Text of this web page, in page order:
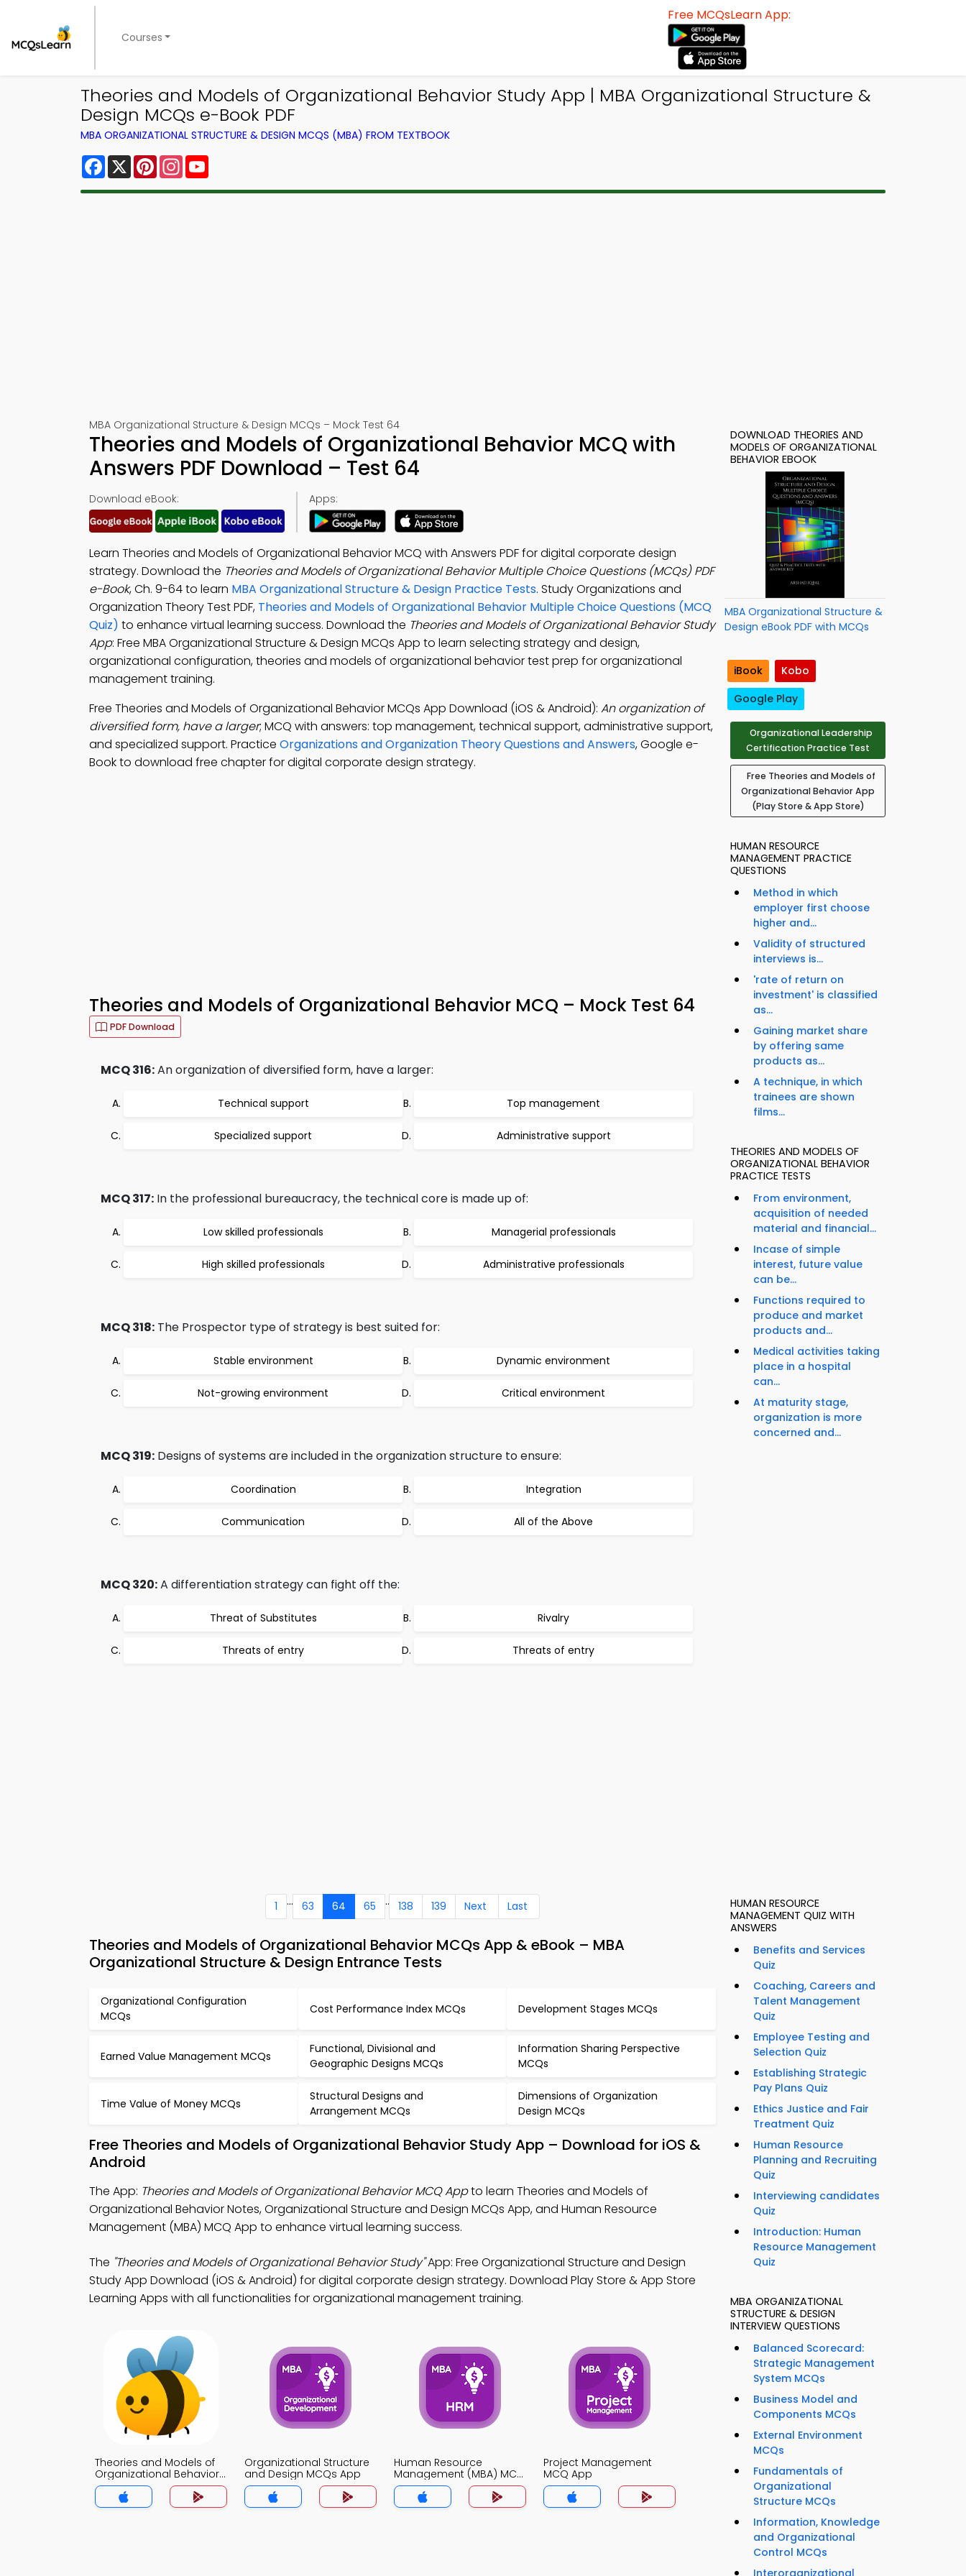
Courses
Free MCQsLearn App:
Theories and Models of Organizational Behavior Study App | MBA Organizational Structure &
Design MCQs e-Book PDF
MBA ORGANIZATIONAL STRUCTURE & DESIGN MCQS (MBA) FROM TEXTBOOK
Facebook
X PinterestInstagram
MBA Organizational Structure & Design MCQs – Mock Test 64
Theories and Models of Organizational Behavior MCQ with
Answers PDF Download – Test 64
Download eBook: Apps:
Learn Theories and Models of Organizational Behavior MCQ with Answers PDF for digital corporate design
strategy. Download the Theories and Models of Organizational Behavior Multiple Choice Questions (MCQs) PDF
e-Book, Ch. 9-64 to learn MBA Organizational Structure & Design Practice Tests. Study Organizations and
Organization Theory Test PDF, Theories and Models of Organizational Behavior Multiple Choice Questions (MCQ
Quiz) to enhance virtual learning success. Download the Theories and Models of Organizational Behavior Study
App: Free MBA Organizational Structure & Design MCQs App to learn selecting strategy and design,
organizational configuration, theories and models of organizational behavior test prep for organizational
management training.
Free Theories and Models of Organizational Behavior MCQs App Download (iOS & Android): An organization of
diversified form, have a larger; MCQ with answers: top management, technical support, administrative support,
and specialized support. Practice Organizations and Organization Theory Questions and Answers, Google e-
Book to download free chapter for digital corporate design strategy.
Theories and Models of Organizational Behavior MCQ – Mock Test 64
PDF Download
MCQ 316:An organization of diversified form, have a larger:
Technical support Top management
Specialized support Administrative support
MCQ 317: In the professional bureaucracy, the technical core is made up of:
Low skilled professionals Managerial professionals
High skilled professionals Administrative professionals
MCQ 318: The Prospector type of strategy is best suited for:
Stable environment Dynamic environment
Not-growing environment Critical environment
MCQ 319: Designs of systems are included in the organization structure to ensure:
Coordination Integration
Communication All of the Above
MCQ 320:A differentiation strategy can fight off the:
Threat of Substitutes Rivalry
Threats of entry Threats of entry
1 ... 63 64 65 .. 138 139 Next Last
Theories and Models of Organizational Behavior MCQs App & eBook – MBA
Organizational Structure & Design Entrance Tests
Organizational Configuration
MCQs
Cost Performance Index MCQs Development Stages MCQs
Earned Value Management MCQs
Functional, Divisional and
Geographic Designs MCQs
Information Sharing Perspective
MCQs
Time Value of Money MCQs
Structural Designs and
Arrangement MCQs
Dimensions of Organization
Design MCQs
Free Theories and Models of Organizational Behavior Study App – Download for iOS &
Android
The App: Theories and Models of Organizational Behavior MCQ Appto learn Theories and Models of
Organizational Behavior Notes, Organizational Structure and Design MCQs App, and Human Resource
Management (MBA) MCQ App to enhance virtual learning success.
The "Theories and Models of Organizational Behavior Study"App: Free Organizational Structure and Design
Study App Download (iOS & Android) for digital corporate design strategy. Download Play Store & App Store
Learning Apps with all functionalities for organizational management training.
Theories and Models of
Organizational Behavior
MCQs App
Organizational Structure
and Design MCQs App
Human Resource
Management (MBA) MCQ
App
Project Management
MCQ App
DOWNLOAD THEORIES AND
MODELS OF ORGANIZATIONAL
BEHAVIOR EBOOK
MBA Organizational Structure &
Design eBook PDF with MCQs
iBook
Kobo
Google Play
Organizational Leadership
Certification Practice Test
Free Theories and Models of
Organizational Behavior App
(Play Store & App Store)
HUMAN RESOURCE
MANAGEMENT PRACTICE
QUESTIONS
Method in which
employer first choose
higher and...
Validity of structured
interviews is...
'rate of return on
investment' is classified
as...
Gaining market share
by offering same
products as...
A technique, in which
trainees are shown
films...
THEORIES AND MODELS OF
ORGANIZATIONAL BEHAVIOR
PRACTICE TESTS
From environment,
acquisition of needed
material and financial...
Incase of simple
interest, future value
can be...
Functions required to
produce and market
products and...
Medical activities taking
place in a hospital
can...
At maturity stage,
organization is more
concerned and...
HUMAN RESOURCE
MANAGEMENT QUIZ WITH
ANSWERS
Benefits and Services
Quiz
Coaching, Careers and
Talent Management
Quiz
Employee Testing and
Selection Quiz
Establishing Strategic
Pay Plans Quiz
Ethics Justice and Fair
Treatment Quiz
Human Resource
Planning and Recruiting
Quiz
Interviewing candidates
Quiz
Introduction: Human
Resource Management
Quiz
MBA ORGANIZATIONAL
STRUCTURE & DESIGN
INTERVIEW QUESTIONS
Balanced Scorecard:
Strategic Management
System MCQs
Business Model and
Components MCQs
External Environment
MCQs
Fundamentals of
Organizational
Structure MCQs
Information, Knowledge
and Organizational
Control MCQs